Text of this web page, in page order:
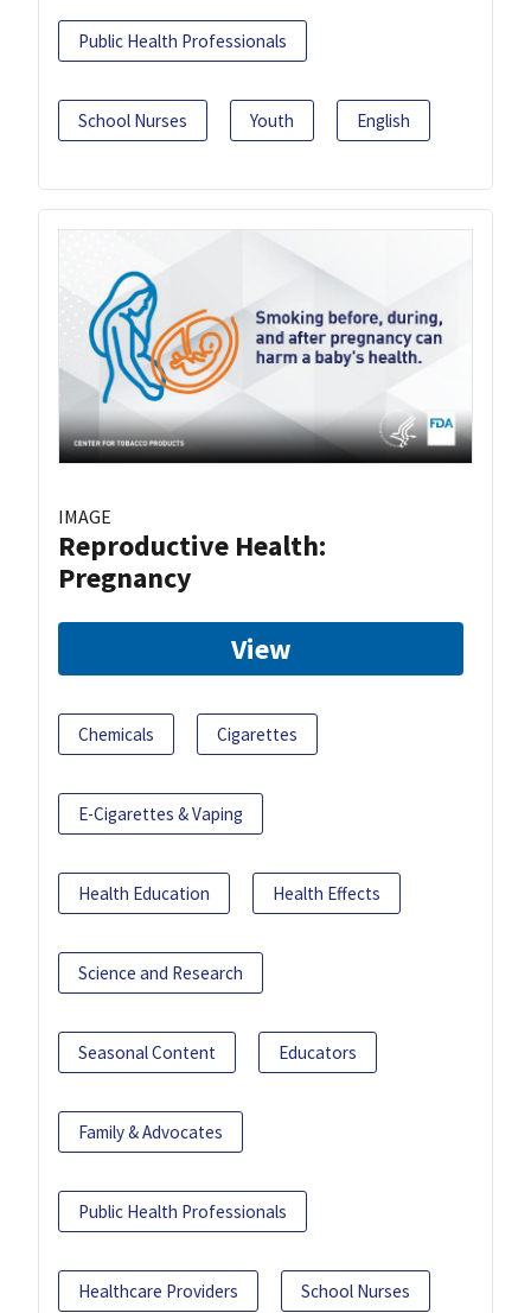
Public Health Professionals
School Nurses Youth English
IMAGE
Reproductive Health:
Pregnancy
View
Chemicals Cigarettes
E-Cigarettes & Vaping
Health Education Health Effects
Science and Research
Seasonal Content Educators
Family & Advocates
Public Health Professionals
Healthcare Providers School Nurses